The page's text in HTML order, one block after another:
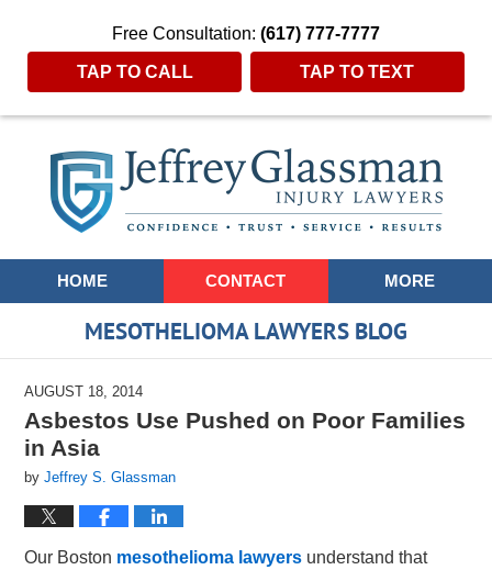
Free Consultation: (617) 777-7777
TAP TO CALL TAP TO TEXT
Navigation
HOME CONTACT MORE
MESOTHELIOMA LAWYERS BLOG
AUGUST 18, 2014
Asbestos Use Pushed on Poor Families
in Asia
byJeffrey S. Glassman
Our Boston mesothelioma lawyers understand that